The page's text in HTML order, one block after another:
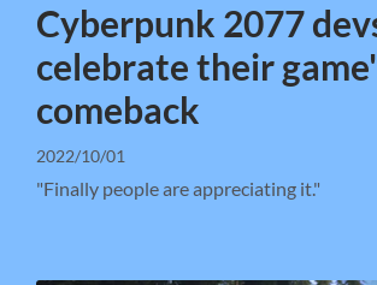
Cyberpunk 2077
celebrate their
comeback
2022/10/01
"Finally people are appreciating it."